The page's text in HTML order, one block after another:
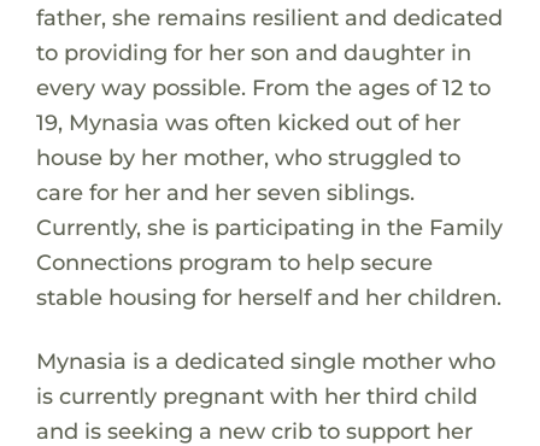
father, she remains resilient and dedicated
to providing for her son and daughter in
every way possible. From the ages of 12 to
19, Mynasia was often kicked out of her
house by her mother, who struggled to
care for her and her seven siblings.
Currently, she is participating in the Family
Connections program to help secure
stable housing for herself and her children.
Mynasia is a dedicated single mother who
is currently pregnant with her third child
and is seeking a new crib to support her